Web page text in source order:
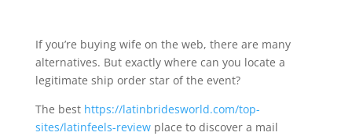
If you’re buying wife on the web, there are many
alternatives. But exactly where can you locate a
legitimate ship order star of the event?
The best https://latinbridesworld.com/top-
sites/latinfeels-reviewplace to discover a mail